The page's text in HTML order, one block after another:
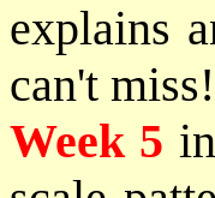
explains
can't miss!
Week 5